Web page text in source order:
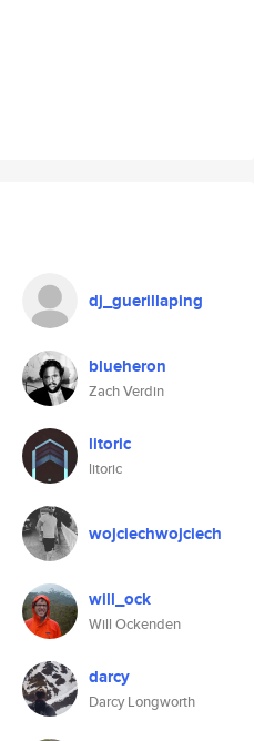
dj_guerillaping
blueheron
Zach Verdin
litoric
litoric
wojciechwojciech
will_ock
Will Ockenden
darcy
Darcy Longworth